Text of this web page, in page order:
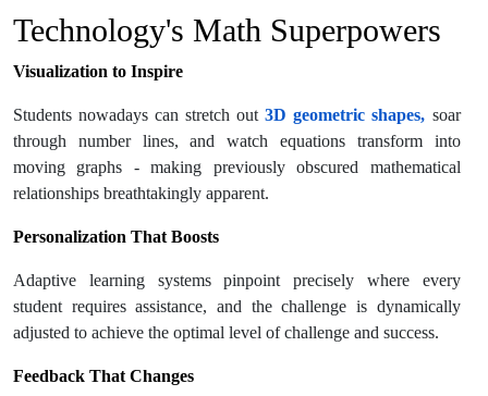
Technology's Math Superpowers
Visualization to Inspire
Students nowadays can stretch out 3D geometric shapes, soar
through number lines, and watch equations transform into
moving graphs - making previously obscured mathematical
relationships breathtakingly apparent.
Personalization That Boosts
Adaptive learning systems pinpoint precisely where every
student requires assistance, and the challenge is dynamically
adjusted to achieve the optimal level of challenge and success.
Feedback That Changes